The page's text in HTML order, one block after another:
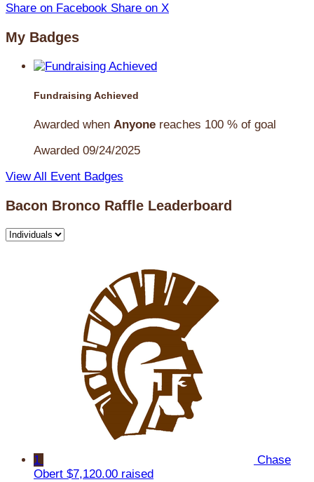
Share on Facebook Share on X
My Badges
Fundraising Achieved
Awarded when Anyone reaches 100 % of goal
Awarded 09/24/2025
View All Event Badges
Bacon Bronco Raffle Leaderboard
1
Chase
Obert $7,120.00 raised